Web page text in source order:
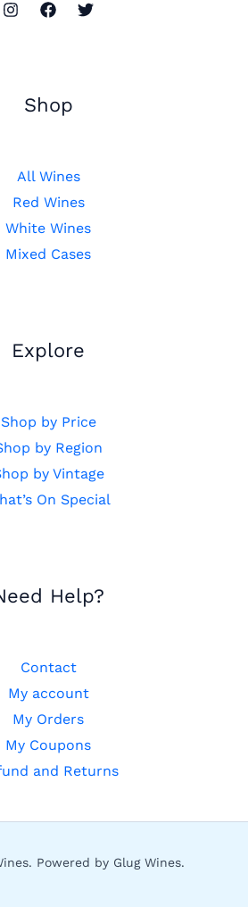
Shop
All Wines
Red Wines
White Wines
Mixed Cases
Explore
Shop by Price
by Region
by Vintage
On Special
Help?
Contact
My account
My Orders
My Coupons
and Returns
Powered by Glug Wines.